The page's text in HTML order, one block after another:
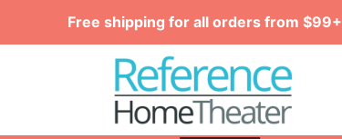
Free shipping for all orders from $99+